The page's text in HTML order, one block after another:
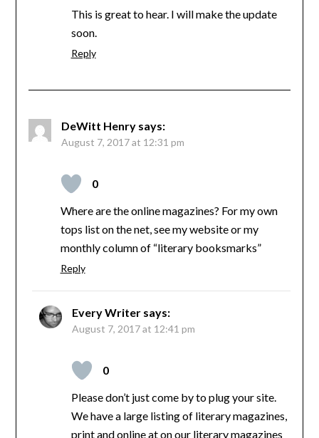
This is great to hear. I will make the update
soon.
Reply
DeWitt Henry says:
August 7, 2017 at 12:31 pm
0
Where are the online magazines? For my own
tops list on the net, see my website or my
monthly column of “literary booksmarks”
Reply
Every Writer says:
August 7, 2017 at 12:41 pm
0
Please don’t just come by to plug your site.
We have a large listing of literary magazines,
print and online at on our literary magazines